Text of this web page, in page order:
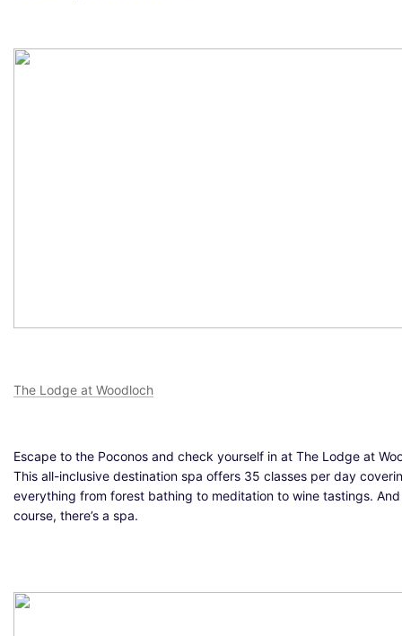
The Lodge at Woodloch
Escape to the Poconos and check yourself in at The Lodge at
This all-inclusive destination spa offers 35 classes per day
everything from forest bathing to meditation to wine tastings.
course, there’s a spa.